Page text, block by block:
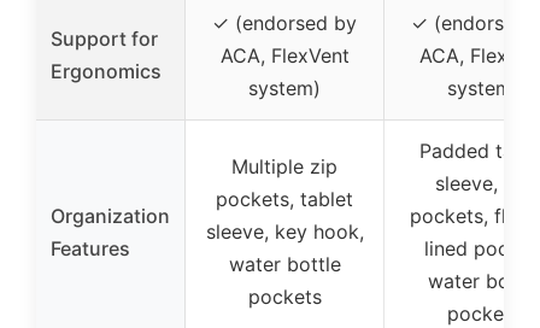
Support for
Ergonomics
✓ (endorsed by
ACA, FlexVent
system)
✓ (endorsed
ACA,
system)
Organization
Features
Multiple zip
pockets, tablet
sleeve, key hook,
water bottle
pockets
Padded
sleeve, zip
pockets,
lined
water bottle
pockets